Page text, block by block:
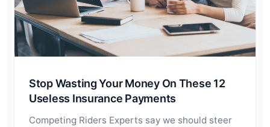
Stop Wasting Your Money On These 12
Useless Insurance Payments
Competing Riders Experts say we should steer